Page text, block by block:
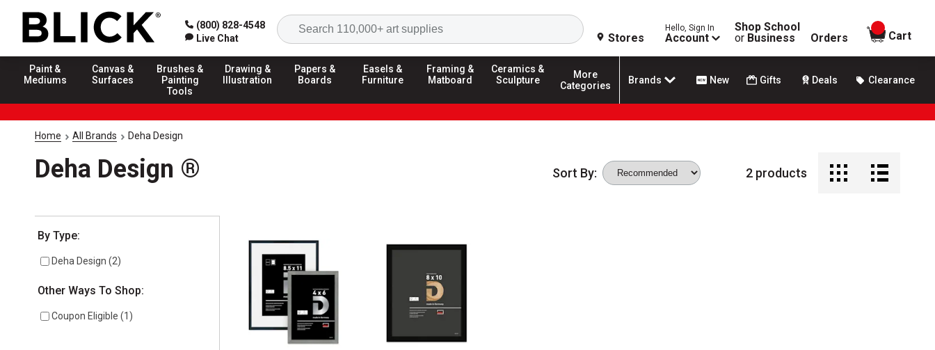
(800) 828-4548
Live Chat
Search
Stores
Hello, Sign In
Account
Shop School
or Business Orders
items in
Cart
Paint &
Mediums
Canvas &
Surfaces
Brushes &
Painting
Tools
Drawing &
Illustration
Papers &
Boards
Easels &
Furniture
Framing &
Matboard
Ceramics &
Sculpture
More
Categories
Brands New Gifts Deals Clearance
Home All Brands Deha Design
Deha Design ® Sort By: 2 products
Selection will refresh the page with new results
By Type:
Deha Design (2)
Other Ways To Shop:
Coupon Eligible (1 )